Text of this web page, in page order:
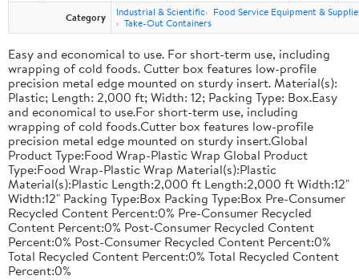
Category
Industrial & Scientific
Food Service Equipment &
Take-Out Containers
Easy and economical to use. For short-term use, including
wrapping of cold foods. Cutter box features low-profile
precision metal edge mounted on sturdy insert. Material(s):
Plastic; Length: 2,000 ft; Width: 12; Packing Type: Box.Easy
and economical to use.For short-term use, including
wrapping of cold foods.Cutter box features low-profile
precision metal edge mounted on sturdy insert.Global
Product Type:Food Wrap-Plastic Wrap Global Product
Type:Food Wrap-Plastic Wrap Material(s):Plastic
Material(s):Plastic Length:2,000 ft Length:2,000 ft Width:12"
Width:12" Packing Type:Box Packing Type:Box Pre-Consumer
Recycled Content Percent:0% Pre-Consumer Recycled
Content Percent:0% Post-Consumer Recycled Content
Percent:0% Post-Consumer Recycled Content Percent:0%
Total Recycled Content Percent:0% Total Recycled Content
Percent:0%